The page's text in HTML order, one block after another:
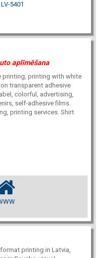
5401
aplīmēšana
printing, printing with white
transparent adhesive
colorful, advertising,
self-adhesive films.
printing services. Shirt
printing in Latvia,